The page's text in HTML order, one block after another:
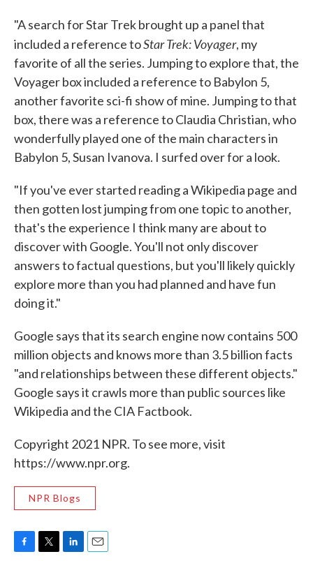
"A search for Star Trek brought up a panel that
included a reference toStar Trek: Voyager, my
favorite of all the series. Jumping to explore that, the
Voyager box included a reference to Babylon 5,
another favorite sci-fi show of mine. Jumping to that
box, there was a reference to Claudia Christian, who
wonderfully played one of the main characters in
Babylon 5, Susan Ivanova. I surfed over for a look.
"If you've ever started reading a Wikipedia page and
then gotten lost jumping from one topic to another,
that's the experience I think many are about to
discover with Google. You'll not only discover
answers to factual questions, but you'll likely quickly
explore more than you had planned and have fun
doing it."
Google says that its search engine now contains 500
million objects and knows more than 3.5 billion facts
"and relationships between these different objects."
Google says it crawls more than public sources like
Wikipedia and the CIA Factbook.
Copyright 2021 NPR. To see more, visit
https://www.npr.org.
NPR Blogs
F T L E